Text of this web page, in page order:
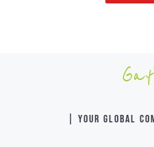
| YOUR GLOBAL